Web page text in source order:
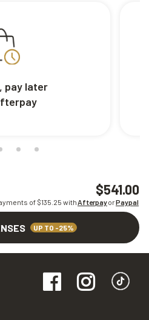
$541.00
of $135.25 withAfterpayorPaypal
UP TO -25%
pay later